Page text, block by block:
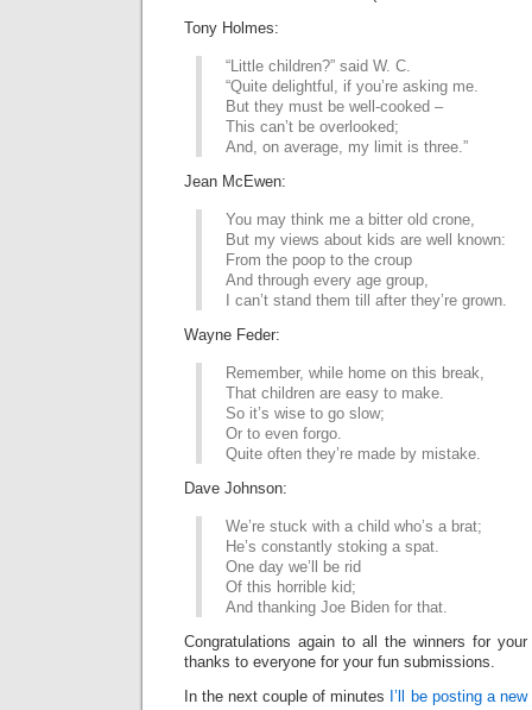
Tony Holmes:
“Little children?” said W. C.
“Quite delightful, if you’re asking me.
But they must be well-cooked –
This can’t be overlooked;
And, on average, my limit is three.”
Jean McEwen:
You may think me a bitter old crone,
But my views about kids are well known:
From the poop to the croup
And through every age group,
I can’t stand them till after they’re grown.
Wayne Feder:
Remember, while home on this break,
That children are easy to make.
So it’s wise to go slow;
Or to even forgo.
Quite often they’re made by mistake.
Dave Johnson:
We’re stuck with a child who’s a brat;
He’s constantly stoking a spat.
One day we’ll be rid
Of this horrible kid;
And thanking Joe Biden for that.
Congratulations again to all the winners for
thanks to everyone for your fun submissions.
In the next couple of minutes I’ll be posting a